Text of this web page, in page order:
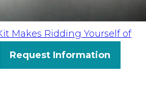
Makes Ridding Yourself of
Request Information